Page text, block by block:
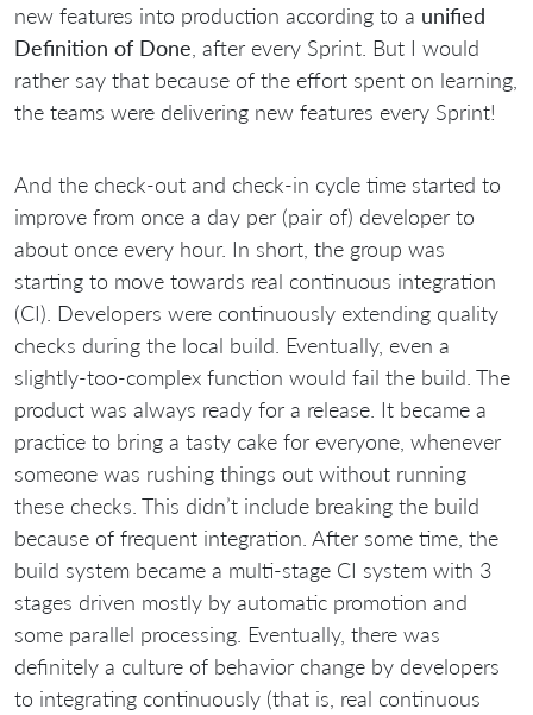
new features into production according to a unified
Definition of Done , after every Sprint. But I would
rather say that because of the effort spent on learning,
the teams were delivering new features every Sprint!
And the check-out and check-in cycle time started to
improve from once a day per (pair of) developer to
about once every hour. In short, the group was
starting to move towards real continuous integration
(CI). Developers were continuously extending quality
checks during the local build. Eventually, even a
slightly-too-complex function would fail the build. The
product was always ready for a release. It became a
practice to bring a tasty cake for everyone, whenever
someone was rushing things out without running
these checks. This didn’t include breaking the build
because of frequent integration. After some time, the
build system became a multi-stage CI system with 3
stages driven mostly by automatic promotion and
some parallel processing. Eventually, there was
definitely a culture of behavior change by developers
to integrating continuously (that is, real continuous